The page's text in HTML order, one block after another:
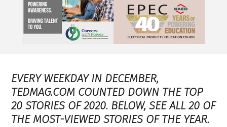
EVERY WEEKDAY IN DECEMBER,
TEDMAG.COM COUNTED DOWN THE TOP
20 STORIES OF 2020. BELOW, SEE ALL 20 OF
THE MOST-VIEWED STORIES OF THE YEAR.